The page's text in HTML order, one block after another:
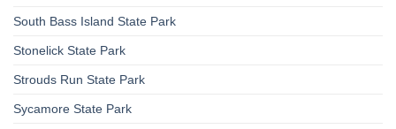
South Bass Island State Park
Stonelick State Park
Strouds Run State Park
Sycamore State Park